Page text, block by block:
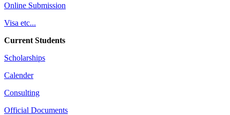
Online Submission
Visa etc...
Current Students
Scholarships
Calender
Consulting
Official Documents